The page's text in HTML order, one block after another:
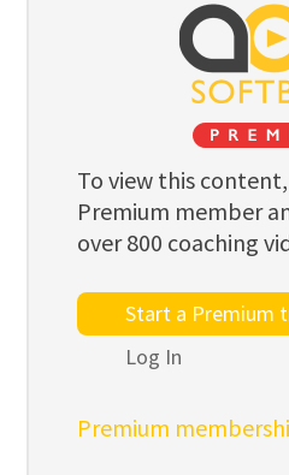
To view this
Premium member
over 800 coaching
Start a Premium
Log In
Premium